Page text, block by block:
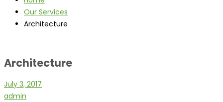
Our Services
Architecture
Architecture
July 3, 2017
admin